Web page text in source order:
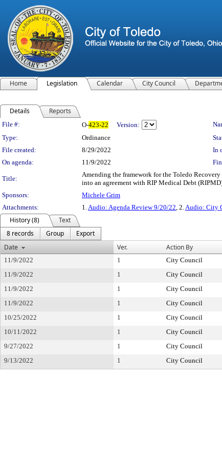
Home Legislation Calendar City Council
Details Reports
Legislation Details
File #: O-423-22 Version:
Type:
Ordinance
File created:
8/29/2022 In
On agenda:
11/9/2022
Title:
Amending the framework for the Toledo
into an agreement with RIP Medical Debt
Sponsors:
Michele Grim
Attachments:
1.Audio: Agenda Review 9/20/22, 2.Audio: City
History (8)
Text
8 records
Group
Export
Date
Ver. Action By
11/9/2022 1 City Council
11/9/2022
1 City Council
11/9/2022
1 City Council
11/9/2022
1 City Council
10/25/2022
1 City Council
10/11/2022
1 City Council
9/27/2022
1 City Council
9/13/2022
1 City Council